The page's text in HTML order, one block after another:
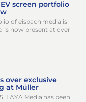
screen portfolio
of eisbach media is
is now present at over
over exclusive
at Müller
LAYA Media has been